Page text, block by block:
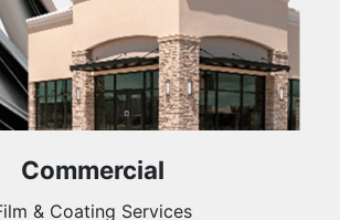
Commercial
& Coating Services